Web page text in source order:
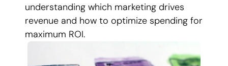
understanding which marketing drives
revenue and how to optimize spending for
maximum ROI.